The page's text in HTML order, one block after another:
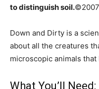
to distinguish soil.
Down and Dirty is a
about all the creatures
microscopic animals that
What You’ll Need: